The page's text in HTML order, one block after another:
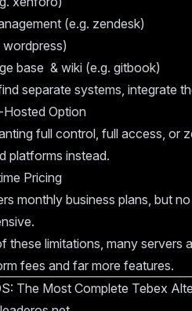
(e.g. zendesk)
base & wiki (e.g. gitbook)
separate systems, integrate
Option
full control, full access, or
platforms instead.
Pricing
monthly business plans, but
these limitations, many
fees and far more features.
The Most Complete Tebex